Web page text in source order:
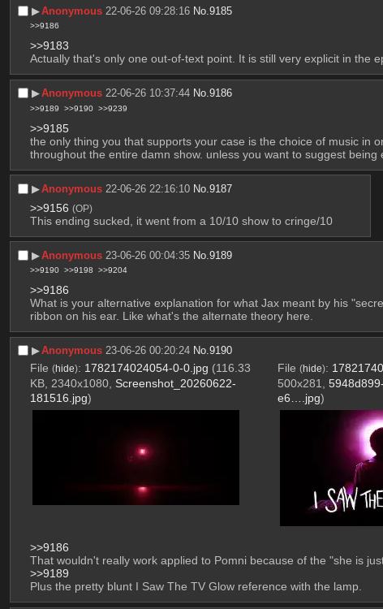
▶︎Anonymous 22-06-26 09:28:16 No.9185
>>9186
>>9183
Actually that's only one out-of-text point. It is still very explicit in the
▶︎Anonymous 22-06-26 10:37:44 No.9186
>>9189 >>9190 >>9239
>>9185
the only thing you that supports your case is the choice of music in
throughout the entire damn show. unless you want to suggest
▶︎Anonymous 22-06-26 22:16:10 No.9187
>>9156 (OP)
This ending sucked, it went from a 10/10 show to cringe/10
▶︎Anonymous 23-06-26 00:04:35 No.9189
>>9190 >>9198 >>9204
>>9186
What is your alternative explanation for what Jax meant by his
ribbon on his ear. Like what's the alternate theory here.
▶︎Anonymous 23-06-26 00:20:24 No.9190
File (hide): 1782174024054-0-0.jpg (116.33
KB, 2340x1080, Screenshot_20260622-
181516.jpg)
File (hide):
500x281,
e6….jpg)
>>9186
That wouldn't really work applied to Pomni because of the "she is
>>9189
Plus the pretty blunt I Saw The TV Glow reference with the lamp.